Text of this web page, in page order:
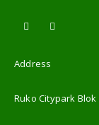
Address
Ruko Citypark Blok